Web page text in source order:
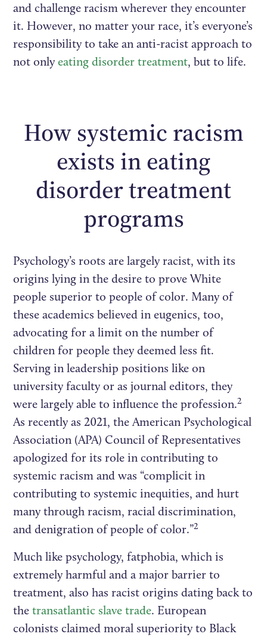
and challenge racism wherever they encounter
it. However, no matter your race, it’s everyone’s
responsibility to take an anti-racist approach to
not onlyeating disorder treatment, but to life.
How systemic racism
exists in eating
disorder treatment
programs
Psychology’s roots are largely racist, with its
origins lying in the desire to prove White
people superior to people of color. Many of
these academics believed in eugenics, too,
advocating for a limit on the number of
children for people they deemed less fit.
Serving in leadership positions like on
university faculty or as journal editors, they
were largely able to influence the profession.2
As recently as 2021, the American Psychological
Association (APA) Council of Representatives
apologized for its role in contributing to
systemic racism and was “complicit in
contributing to systemic inequities, and hurt
many through racism, racial discrimination,
and denigration of people of color.”2
Much like psychology, fatphobia, which is
extremely harmful and a major barrier to
treatment, also has racist origins dating back to
thetransatlantic slave trade. European
colonists claimed moral superiority to Black